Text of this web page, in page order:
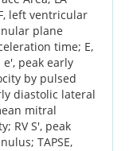
left ventricular
plane
time; E,
peak early
by pulsed
diastolic lateral
mitral
RV S', peak
TAPSE,